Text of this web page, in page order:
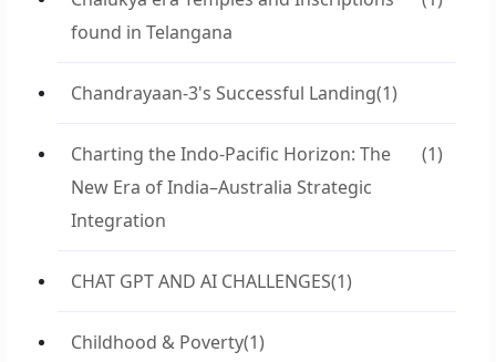
found in Telangana
Chandrayaan-3's Successful Landing(1)
Charting the Indo-Pacific Horizon: The
New Era of India–Australia Strategic
Integration
(1)
CHAT GPT AND AI CHALLENGES(1)
Childhood & Poverty(1)